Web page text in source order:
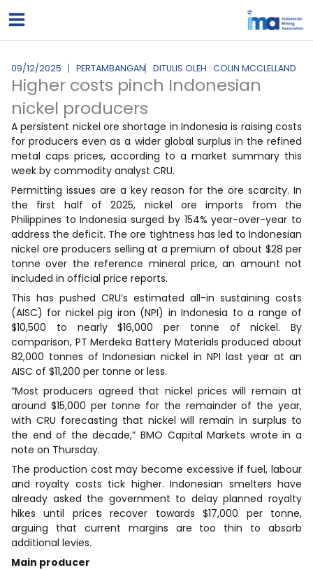
ke
09/12/2025 PERTAMBANGAN DITULIS OLEH : COLIN MCCLELLAND
Higher costs pinch Indonesian
nickel producers
A persistent nickel ore shortage in Indonesia is raising costs
for producers even as a wider global surplus in the refined
metal caps prices, according to a market summary this
week by commodity analyst CRU.
Permitting issues are a key reason for the ore scarcity. In
the first half of 2025, nickel ore imports from the
Philippines to Indonesia surged by 154% year-over-year to
address the deficit. The ore tightness has led to Indonesian
nickel ore producers selling at a premium of about $28 per
tonne over the reference mineral price, an amount not
included in official price reports.
This has pushed CRU’s estimated all-in sustaining costs
(AISC) for nickel pig iron (NPI) in Indonesia to a range of
$10,500 to nearly $16,000 per tonne of nickel. By
comparison, PT Merdeka Battery Materials produced about
82,000 tonnes of Indonesian nickel in NPI last year at an
AISC of $11,200 per tonne or less.
“Most producers agreed that nickel prices will remain at
around $15,000 per tonne for the remainder of the year,
with CRU forecasting that nickel will remain in surplus to
the end of the decade,” BMO Capital Markets wrote in a
note on Thursday.
The production cost may become excessive if fuel, labour
and royalty costs tick higher. Indonesian smelters have
already asked the government to delay planned royalty
hikes until prices recover towards $17,000 per tonne,
arguing that current margins are too thin to absorb
additional levies.
Main producer